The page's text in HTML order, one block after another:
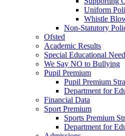
Uniform
Whistle
Non-Statutory
Ofsted
Academic Results
Special Educational
We Say NO to Bullying
Pupil Premium
Pupil Premium
Department for
Financial Data
Sport Premium
Sports Premium
Department for